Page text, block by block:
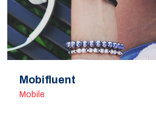
Mobifluent
Mobile